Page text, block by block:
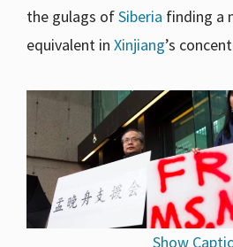
the gulags ofSiberia finding a
equivalent in Xinjiang’s
Show